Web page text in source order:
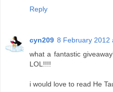
Reply
cyn209 8 February 2012
what a fantastic
LOL!!!!
i would love to read He